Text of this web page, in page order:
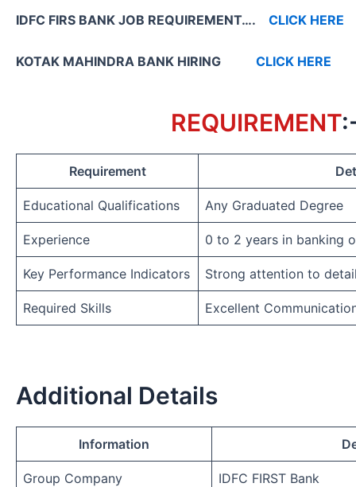
IDFC FIRS BANK JOB REQUIREMENT…. CLICK HERE
KOTAK MAHINDRA BANK HIRING CLICK HERE
REQUIREMENT
Requirement
Educational Qualifications Any Graduated Degree
Experience 0 to 2 years in banking
Key Performance Indicators Strong attention to
Required Skills Excellent
Additional Details
Information
Group Company IDFC FIRST Bank